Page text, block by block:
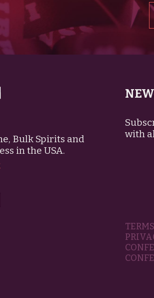
Bulk Spirits and
in the USA.
with